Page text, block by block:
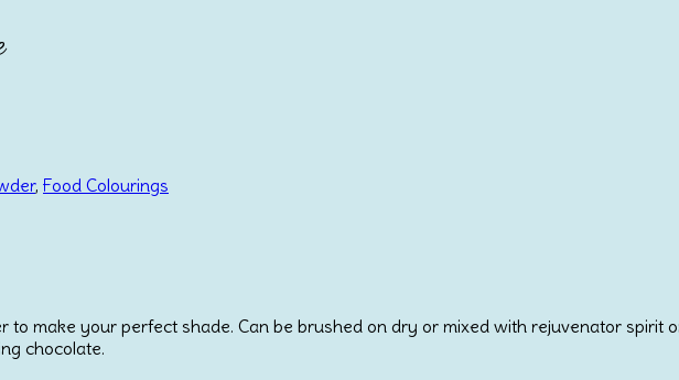
, Food Colourings
to make your perfect shade. Can be brushed on dry or mixed with rejuvenator spirit
chocolate.